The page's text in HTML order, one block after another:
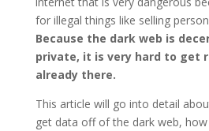
for illegal things like selling
Because the dark web is
private, it is very hard to get
already there.
This article will go into detail
get data off of the dark web,